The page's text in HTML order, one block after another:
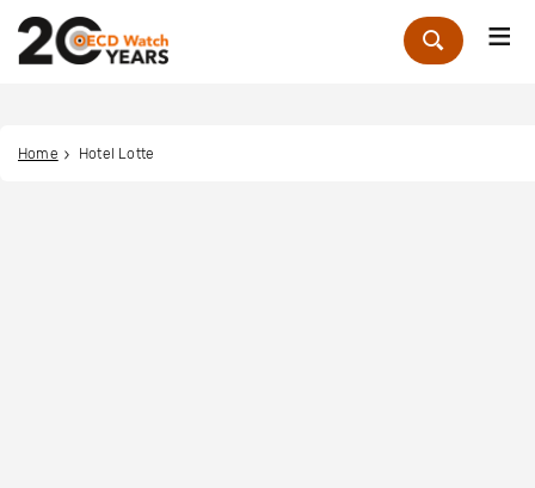
Zoek
Home Hotel Lotte